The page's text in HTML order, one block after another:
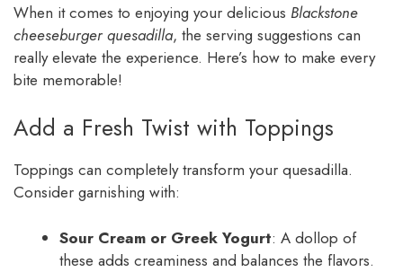
When it comes to enjoying your delicious Blackstone
cheeseburger quesadilla, the serving suggestions can
really elevate the experience. Here’s how to make every
bite memorable!
Add a Fresh Twist with Toppings
Toppings can completely transform your quesadilla.
Consider garnishing with:
Sour Cream or Greek Yogurt: A dollop of
these adds creaminess and balances the flavors.